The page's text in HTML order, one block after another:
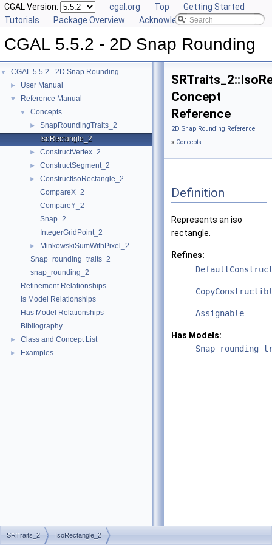
CGAL Version: cgal.org Top
Getting Started
Tutorials
Package Overview Acknowledging CGAL
CGAL 5.5.2 - 2D Snap Rounding
▼ CGAL 5.5.2 - 2D Snap Rounding
► User Manual
▼ Reference Manual
▼ Concepts
►
SnapRoundingTraits_2
IsoRectangle_2
► ConstructVertex_2
► ConstructSegment_2
►
ConstructIsoRectangle_2
CompareX_2
CompareY_2
Snap_2
IntegerGridPoint_2
►
MinkowskiSumWithPixel_2
Snap_rounding_traits_2
snap_rounding_2
Refinement Relationships
Is Model Relationships
Has Model Relationships
Bibliography
► Class and Concept List
► Examples
Concept
Reference
2D Snap Rounding Reference
» Concepts
Definition
Represents an iso
rectangle.
Refines:
Assignable
Has Models:
SRTraits_2 IsoRectangle_2